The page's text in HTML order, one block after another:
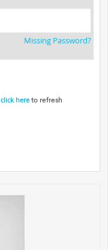
Missing Password?
click here to refresh